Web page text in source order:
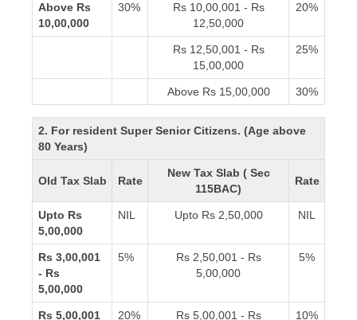
Above Rs
10,00,000
30%
Rs 10,00,001 - Rs
12,50,000
20%
Rs 12,50,001 - Rs
15,00,000
25%
Above Rs 15,00,000 30%
2. For resident Super Senior Citizens. (Age above
80 Years)
Old Tax Slab Rate
New Tax Slab ( Sec
115BAC)
Rate
Upto Rs
5,00,000
NIL Upto Rs 2,50,000 NIL
Rs 3,00,001
- Rs
5,00,000
5%
Rs 2,50,001 - Rs
5,00,000
5%
Rs 5,00,001
20%
Rs 5,00,001 - Rs
10%